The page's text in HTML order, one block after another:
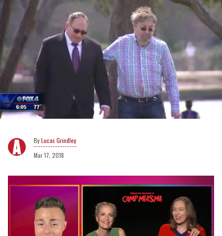
Lucas Grindley
Mar 17, 2018